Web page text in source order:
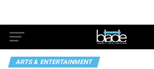
ARTS & ENTERTAINMENT